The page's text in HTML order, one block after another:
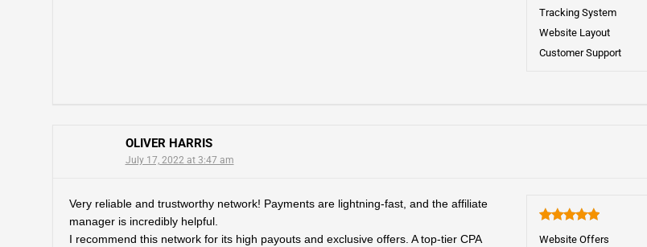
Tracking System
Website Layout
Customer Support
OLIVER HARRIS
July 17, 2022 at 3:47 am
Website Offers
Very reliable and trustworthy network! Payments are lightning-fast, and the affiliate
manager is incredibly helpful.
I recommend this network for its high payouts and exclusive offers. A top-tier CPA